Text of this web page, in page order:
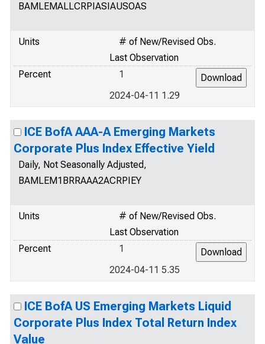
BAMLEMALLCRPIASIAUSOAS
Units
# of New/Revised Obs.
Last Observation
Percent
1
2024-04-11 1.29
ICE BofA AAA-A Emerging Markets
Corporate Plus Index Effective Yield
Daily, Not Seasonally Adjusted,
BAMLEM1BRRAAA2ACRPIEY
Units
# of New/Revised Obs.
Last Observation
Percent
1
2024-04-11 5.35
ICE BofA US Emerging Markets Liquid
Corporate Plus Index Total Return Index
Value